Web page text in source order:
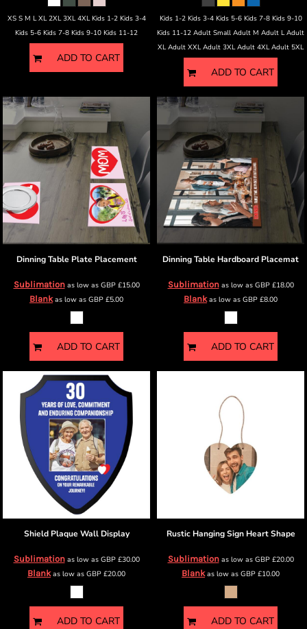
XS S M L XL 2XL 3XL 4XL Kids 1-2 Kids 3-4
Kids 5-6 Kids 7-8 Kids 9-10 Kids 11-12
ADD TO CART
Kids 1-2 Kids 3-4 Kids 5-6 Kids 7-8 Kids 9-10
Kids 11-12 Adult Small Adult M Adult L Adult
XL Adult XXL Adult 3XL Adult 4XL Adult 5XL
ADD TO CART
Dinning Table Plate Placement
Sublimationas low as GBP£15.00
Blankas low as GBP £5.00
ADD TO CART
Dinning Table Hardboard Placemat
Sublimationas low as GBP£18.00
Blankas low as GBP £8.00
ADD TO CART
Shield Plaque Wall Display
Sublimationas low as GBP£30.00
Blankas low as GBP £20.00
ADD TO CART
Rustic Hanging Sign Heart Shape
Sublimationas low as GBP£20.00
Blankas low as GBP £10.00
ADD TO CART